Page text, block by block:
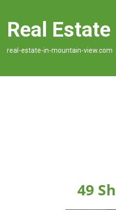
Real
real-estate-in-mountain-view.com
49